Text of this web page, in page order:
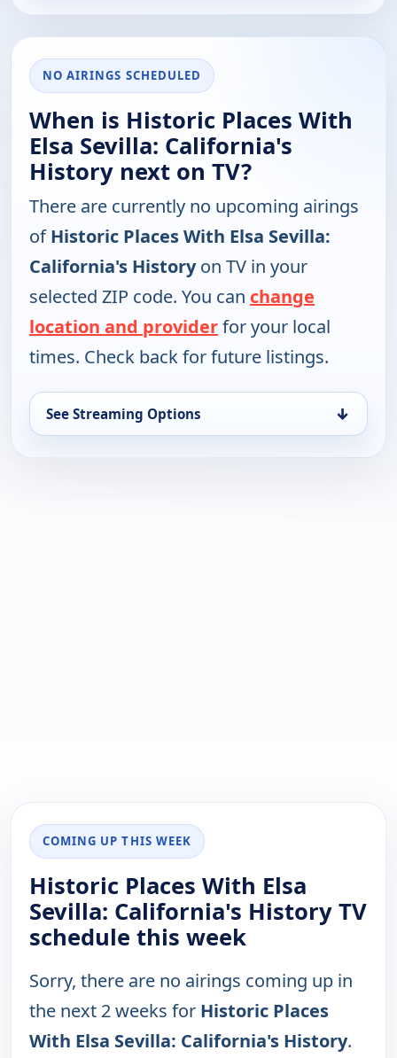
NO AIRINGS SCHEDULED
When is Historic Places With
Elsa Sevilla: California's
History next on TV?
There are currently no upcoming airings
ofHistoric Places With Elsa Sevilla:
California's Historyon TV in your
selected ZIP code. You can change
location and providerfor your local
times. Check back for future listings.
See Streaming Options ↓
COMING UP THIS WEEK
Historic Places With Elsa
Sevilla: California's History TV
schedule this week
Sorry, there are no airings coming up in
the next 2 weeks for Historic Places
With Elsa Sevilla: California's History.